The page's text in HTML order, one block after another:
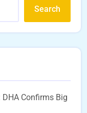
Search
Confirms Big